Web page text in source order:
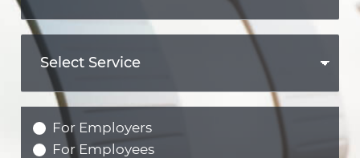
For Employers
For Employees